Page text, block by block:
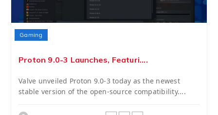
Gaming
Proton 9.0-3 Launches, Featuri....
Valve unveiled Proton 9.0-3 today as the newest
stable version of the open-source compatibility....